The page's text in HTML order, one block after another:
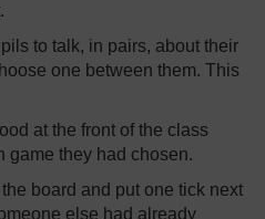
to talk, in pairs, about their
one between them. This
at the front of the class
game they had chosen.
board and put one tick next
else had already